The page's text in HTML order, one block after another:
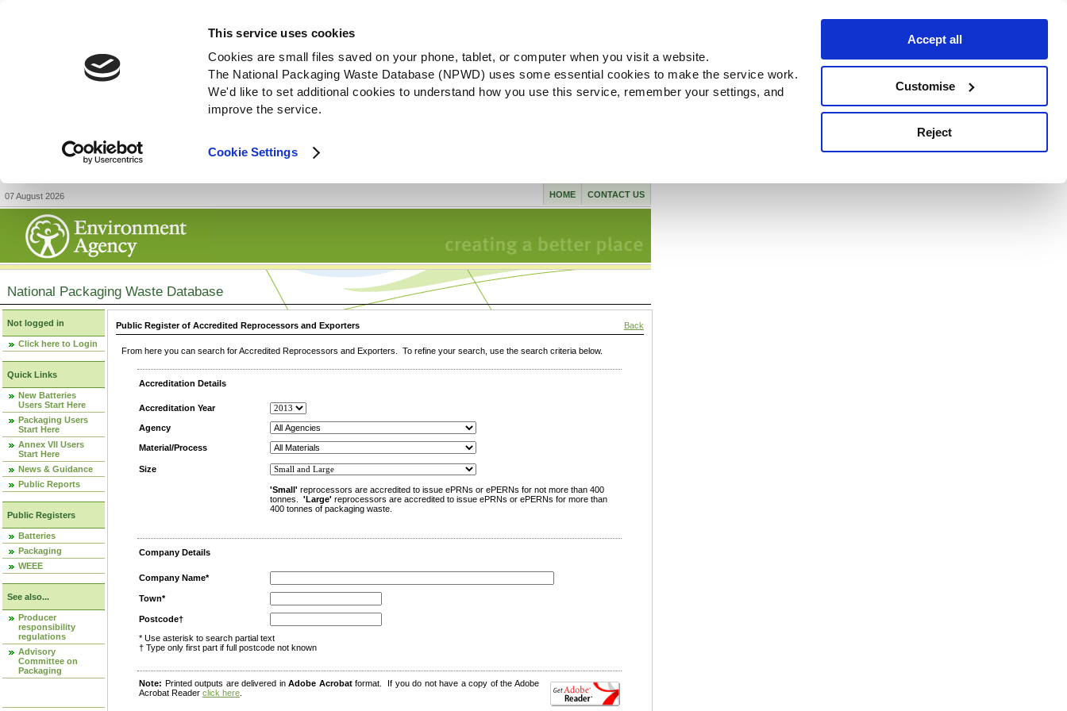
This service uses cookies
Cookies are small files saved on your phone, tablet, or computer when you visit a website.
The National Packaging Waste Database (NPWD) uses some essential cookies to make the service work.
We'd like to set additional cookies to understand how you use this service, remember your settings, and
improve the service.
Cookie Settings
Accept all
Customise
Reject
07 August 2026 CONTACT US
HOME
National Packaging Waste Database
Not logged in
Click here to Login
Quick Links
New Batteries
Users Start Here
Packaging Users
Start Here
Annex VII Users
Start Here
News & Guidance
Public Reports
Public Registers
Batteries
Packaging
WEEE
See also...
Producer
responsibility
regulations
Advisory
Committee on
Packaging
Public Register of Accredited Reprocessors and Exporters Back
From here you can search for Accredited Reprocessors and Exporters. To refine your search, use the search criteria below.
Accreditation Details
Accreditation Year
Agency
Material/Process
Size
'Small' reprocessors are accredited to issue ePRNs or ePERNs for not more than 400
tonnes. 'Large' reprocessors are accredited to issue ePRNs or ePERNs for more than
400 tonnes of packaging waste.
Company Details
Company Name*
Town*
Postcode†
* Use asterisk to search partial text
† Type only first part if full postcode not known
Note: Printed outputs are delivered inAdobe Acrobatformat. If you do not have a copy of the Adobe
Acrobat Reader click here